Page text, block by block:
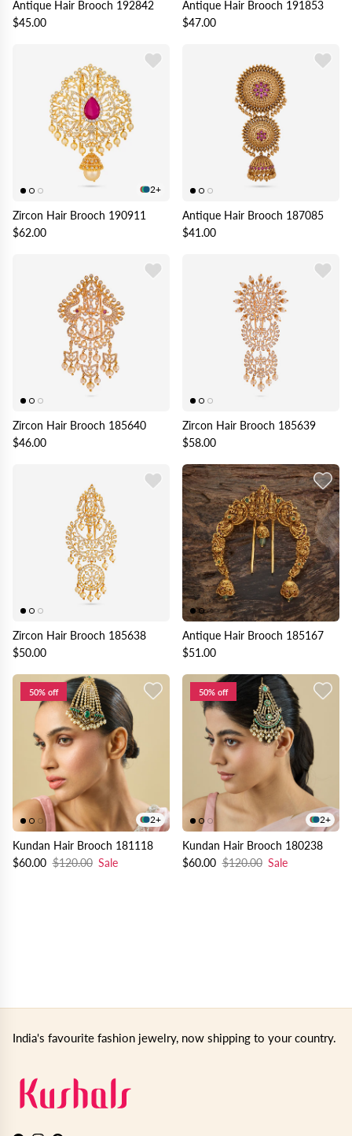
Antique Hair Brooch 192842
$45.00
Antique Hair Brooch 191853
$47.00
2+
Zircon Hair Brooch 190911
$62.00
Antique Hair Brooch 187085
$41.00
Zircon Hair Brooch 185640
$46.00
Zircon Hair Brooch 185639
$58.00
Zircon Hair Brooch 185638
$50.00
Antique Hair Brooch 185167
$51.00
50% off
2+
Kundan Hair Brooch 181118
$60.00 $120.00 Sale
50% off
2+
Kundan Hair Brooch 180238
$60.00 $120.00 Sale
India's favourite fashion jewelry, now shipping to your country.